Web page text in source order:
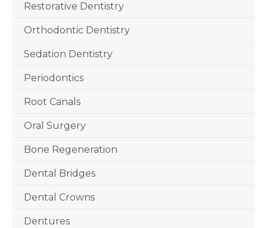
Restorative Dentistry
Orthodontic Dentistry
Sedation Dentistry
Periodontics
Root Canals
Oral Surgery
Bone Regeneration
Dental Bridges
Dental Crowns
Dentures